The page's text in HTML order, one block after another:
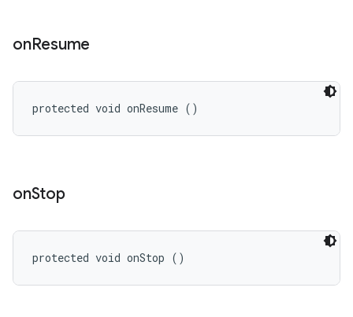
onResume
protected void onResume ()
onStop
protected void onStop ()